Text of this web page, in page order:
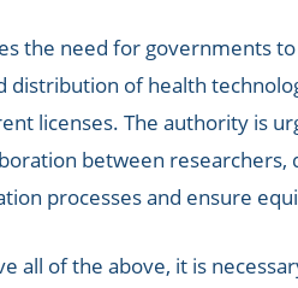
the need for governments
distribution of health
licenses. The authority is
between
processes and ensure
all of the above, it is